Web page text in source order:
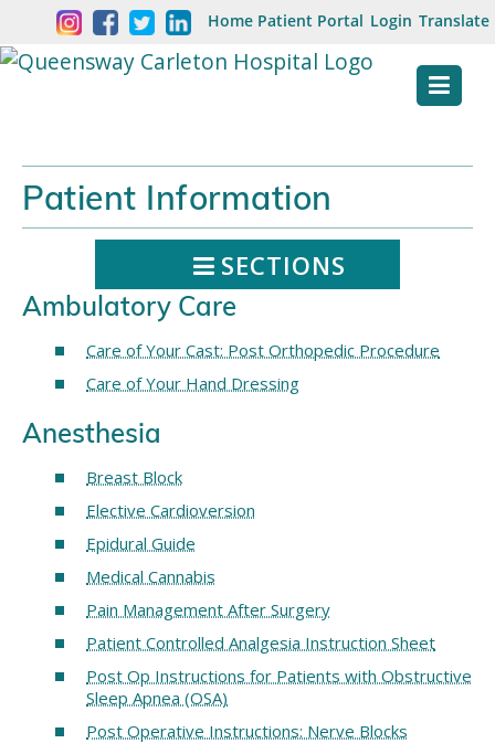
content
Welcome
to
Hospital
Website
Home Patient Portal Login Translate
Patient Information
SECTIONS
Ambulatory Care
Care of Your Cast: Post Orthopedic Procedure
Care of Your Hand Dressing
Anesthesia
Breast Block
Elective Cardioversion
Epidural Guide
Medical Cannabis
Pain Management After Surgery
Patient Controlled Analgesia Instruction Sheet
Post Op Instructions for Patients with Obstructive
Sleep Apnea (OSA)
Post Operative Instructions: Nerve Blocks